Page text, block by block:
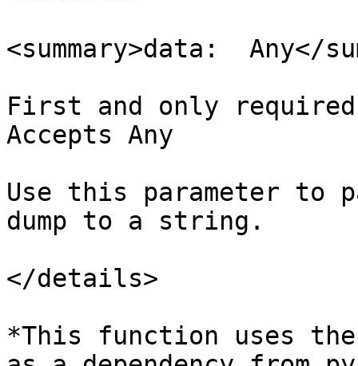
<summary>data:  Any</
First and only
Accepts Any
Use this parameter to
dump to a string.
</details>
*This function uses the